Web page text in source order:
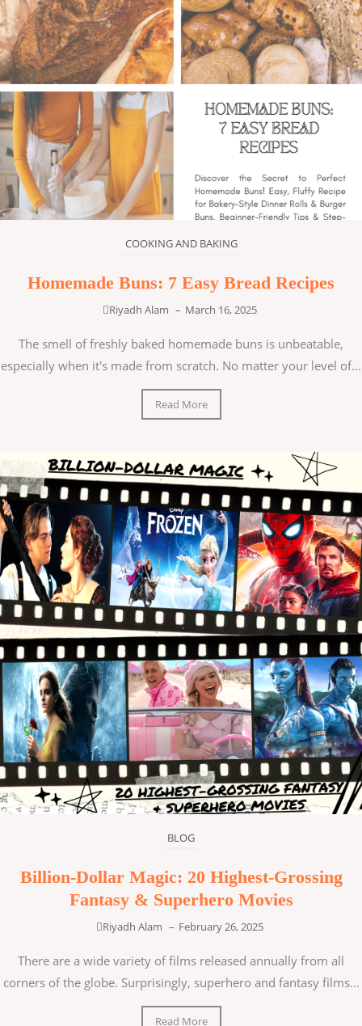
COOKING AND BAKING
Homemade Buns: 7 Easy Bread Recipes
Riyadh Alam – March 16, 2025
The smell of freshly baked homemade buns is unbeatable,
especially when it's made from scratch. No matter your level of...
Read More
BLOG
Billion-Dollar Magic: 20 Highest-Grossing
Fantasy & Superhero Movies
Riyadh Alam – February 26, 2025
There are a wide variety of films released annually from all
corners of the globe. Surprisingly, superhero and fantasy films...
Read More